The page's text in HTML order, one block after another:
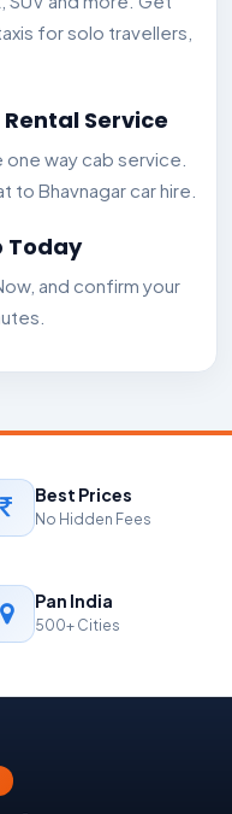
for solo travellers,
Service
way cab service.
Bhavnagar car hire.
Today
and confirm your
Best Prices
No Hidden Fees
Pan India
500+ Cities